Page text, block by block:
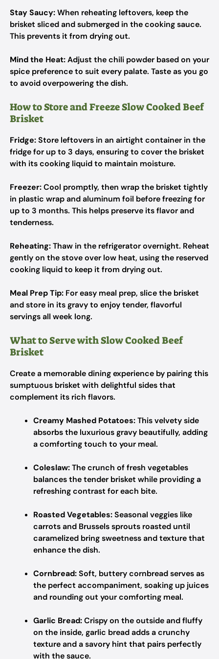
Stay Saucy:When reheating leftovers, keep the
brisket sliced and submerged in the cooking sauce.
This prevents it from drying out.
Mind the Heat:Adjust the chili powder based on your
spice preference to suit every palate. Taste as you go
to avoid overpowering the dish.
How to Store and Freeze Slow Cooked Beef
Brisket
Fridge:Store leftovers in an airtight container in the
fridge for up to 3 days, ensuring to cover the brisket
with its cooking liquid to maintain moisture.
Freezer:Cool promptly, then wrap the brisket tightly
in plastic wrap and aluminum foil before freezing for
up to 3 months. This helps preserve its flavor and
tenderness.
Reheating:Thaw in the refrigerator overnight. Reheat
gently on the stove over low heat, using the reserved
cooking liquid to keep it from drying out.
Meal Prep Tip: For easy meal prep, slice the brisket
and store in its gravy to enjoy tender, flavorful
servings all week long.
What to Serve with Slow Cooked Beef
Brisket
Create a memorable dining experience by pairing this
sumptuous brisket with delightful sides that
complement its rich flavors.
Creamy Mashed Potatoes:This velvety side
absorbs the luxurious gravy beautifully, adding
a comforting touch to your meal.
Coleslaw:The crunch of fresh vegetables
balances the tender brisket while providing a
refreshing contrast for each bite.
Roasted Vegetables:Seasonal veggies like
carrots and Brussels sprouts roasted until
caramelized bring sweetness and texture that
enhance the dish.
Cornbread:Soft, buttery cornbread serves as
the perfect accompaniment, soaking up juices
and rounding out your comforting meal.
Garlic Bread:Crispy on the outside and fluffy
on the inside, garlic bread adds a crunchy
texture and a savory hint that pairs perfectly
with the sauce.